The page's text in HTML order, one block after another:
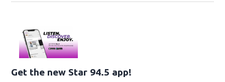
Get the new Star 94.5 app!